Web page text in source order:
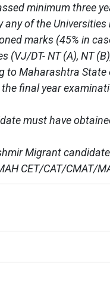
minimum three
of the
marks (45% in
DT- NT (A), NT
to Maharashtra
final year
must have
Migrant
CET/CAT/CMAT/